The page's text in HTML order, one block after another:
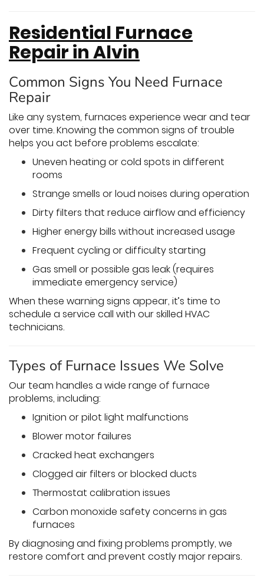
Residential Furnace
Repair in Alvin
Common Signs You Need Furnace
Repair
Like any system, furnaces experience wear and tear
over time. Knowing the common signs of trouble
helps you act before problems escalate:
Uneven heating or cold spots in different
rooms
Strange smells or loud noises during operation
Dirty filters that reduce airflow and efficiency
Higher energy bills without increased usage
Frequent cycling or difficulty starting
Gas smell or possible gas leak (requires
immediate emergency service)
When these warning signs appear, it’s time to
schedule a service call with our skilled HVAC
technicians.
Types of Furnace Issues We Solve
Our team handles a wide range of furnace
problems, including:
Ignition or pilot light malfunctions
Blower motor failures
Cracked heat exchangers
Clogged air filters or blocked ducts
Thermostat calibration issues
Carbon monoxide safety concerns in gas
furnaces
By diagnosing and fixing problems promptly, we
restore comfort and prevent costly major repairs.